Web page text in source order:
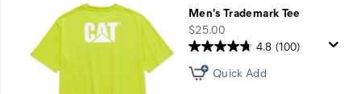
Men's Trademark Tee
price
$25.00
4.8 (100)
Quick Add